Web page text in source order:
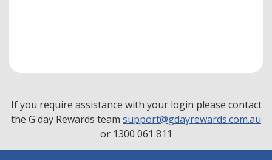
If you require assistance with your login please contact
the G'day Rewards team support@gdayrewards.com.au
or 1300 061 811